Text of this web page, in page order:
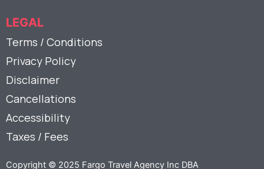
LEGAL
Terms / Conditions
Privacy Policy
Disclaimer
Cancellations
Accessibility
Taxes / Fees
Copyright © 2025 Fargo Travel Agency Inc DBA